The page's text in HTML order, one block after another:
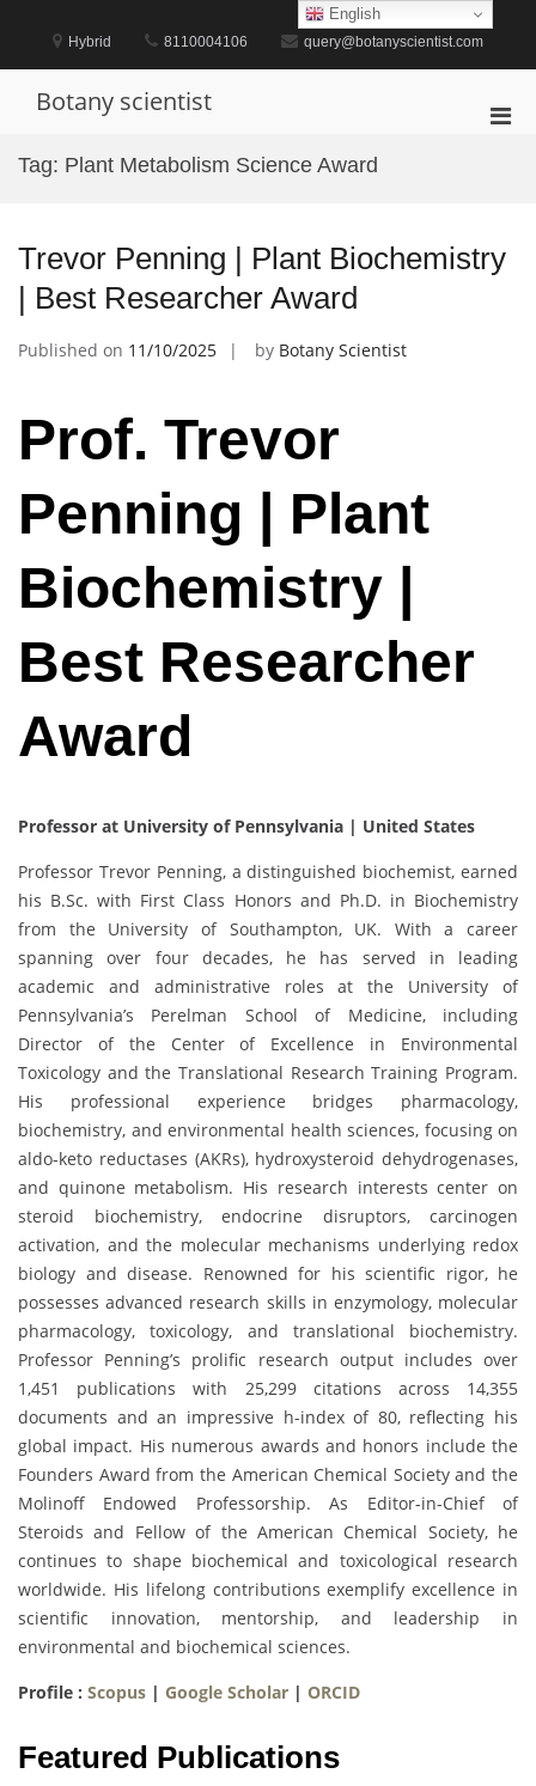
content
Hybrid 8110004106 query@botanyscientist.com
Botany scientist
Tag: Plant Metabolism Science Award
Trevor Penning | Plant Biochemistry
| Best Researcher Award
Published on 11/10/2025 by Botany Scientist
Prof. Trevor
Penning | Plant
Biochemistry |
Best Researcher
Award
Professor at University of Pennsylvania | United States
Professor Trevor Penning, a distinguished biochemist, earned
his B.Sc. with First Class Honors and Ph.D. in Biochemistry
from the University of Southampton, UK. With a career
spanning over four decades, he has served in leading
academic and administrative roles at the University of
Pennsylvania’s Perelman School of Medicine, including
Director of the Center of Excellence in Environmental
Toxicology and the Translational Research Training Program.
His professional experience bridges pharmacology,
biochemistry, and environmental health sciences, focusing on
aldo-keto reductases (AKRs), hydroxysteroid dehydrogenases,
and quinone metabolism. His research interests center on
steroid biochemistry, endocrine disruptors, carcinogen
activation, and the molecular mechanisms underlying redox
biology and disease. Renowned for his scientific rigor, he
possesses advanced research skills in enzymology, molecular
pharmacology, toxicology, and translational biochemistry.
Professor Penning’s prolific research output includes over
1,451 publications with 25,299 citations across 14,355
documents and an impressive h-index of 80, reflecting his
global impact. His numerous awards and honors include the
Founders Award from the American Chemical Society and the
Molinoff Endowed Professorship. As Editor-in-Chief of
Steroids and Fellow of the American Chemical Society, he
continues to shape biochemical and toxicological research
worldwide. His lifelong contributions exemplify excellence in
scientific innovation, mentorship, and leadership in
environmental and biochemical sciences.
Profile : Scopus | Google Scholar | ORCID
Featured Publications
English